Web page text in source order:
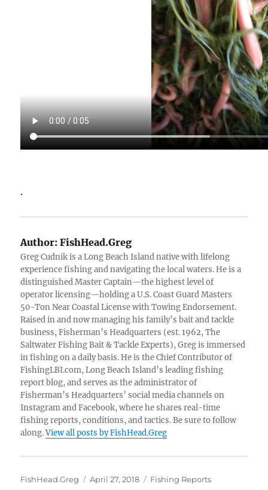
.
Author: FishHead.Greg
Greg Cudnik is a Long Beach Island native with lifelong
experience fishing and navigating the local waters. He is a
distinguished Master Captain—the highest level of
operator licensing—holding a U.S. Coast Guard Masters
50-Ton Near Coastal License with Towing Endorsement.
Raised in and now managing his family’s bait and tackle
business, Fisherman’s Headquarters (est. 1962, The
Saltwater Fishing Bait & Tackle Experts), Greg is immersed
in fishing on a daily basis. He is the Chief Contributor of
FishingLBI.com, Long Beach Island’s leading fishing
report blog, and serves as the administrator of
Fisherman’s Headquarters’ social media channels on
Instagram and Facebook, where he shares real-time
fishing reports, conditions, and tactics. Be sure to follow
along.View all posts by FishHead.Greg
Author
FishHead.Greg
Posted
April 27, 2018 Categories
Fishing Reports